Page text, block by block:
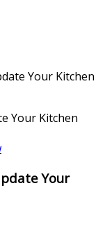
Your Kitchen
Your